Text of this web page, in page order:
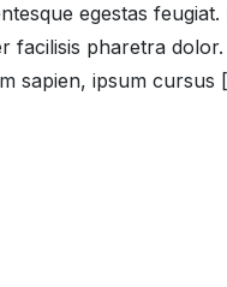
egestas
facilisis pharetra
sapien, ipsum cursus